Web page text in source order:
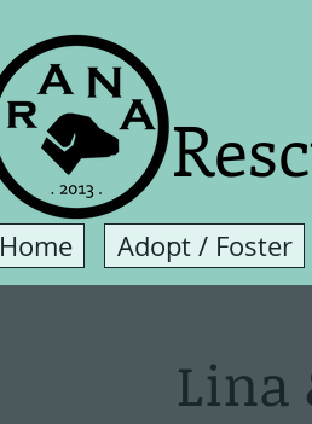
Home Adopt / Foster
Lina